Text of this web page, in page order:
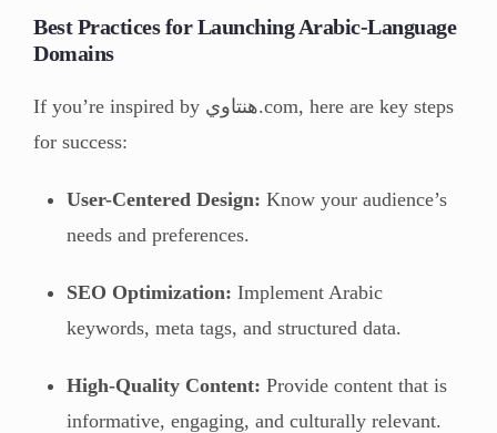
Best Practices for Launching Arabic-Language
Domains
If you’re inspired by هنتاوي.com, here are key steps
for success:
User-Centered Design: Know your audience’s
needs and preferences.
SEO Optimization: Implement Arabic
keywords, meta tags, and structured data.
High-Quality Content: Provide content that is
informative, engaging, and culturally relevant.